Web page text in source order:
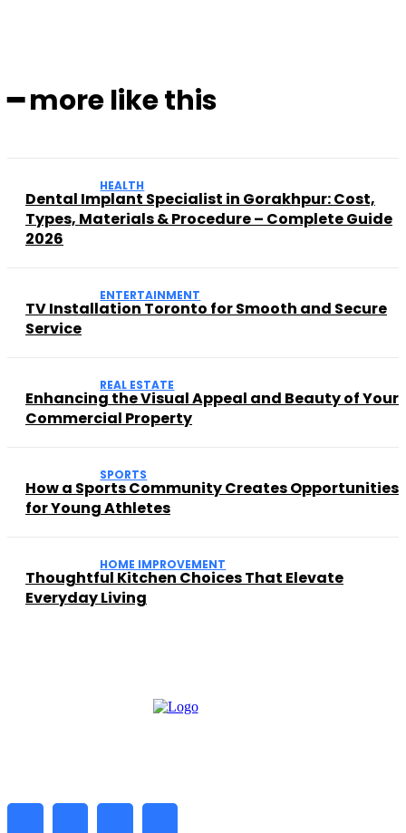
━ more like this
HEALTH
Dental Implant Specialist in Gorakhpur: Cost,
Types, Materials & Procedure – Complete Guide
2026
ENTERTAINMENT
TV Installation Toronto for Smooth and Secure
Service
REAL ESTATE
Enhancing the Visual Appeal and Beauty of Your
Commercial Property
SPORTS
How a Sports Community Creates Opportunities
for Young Athletes
HOME IMPROVEMENT
Thoughtful Kitchen Choices That Elevate
Everyday Living